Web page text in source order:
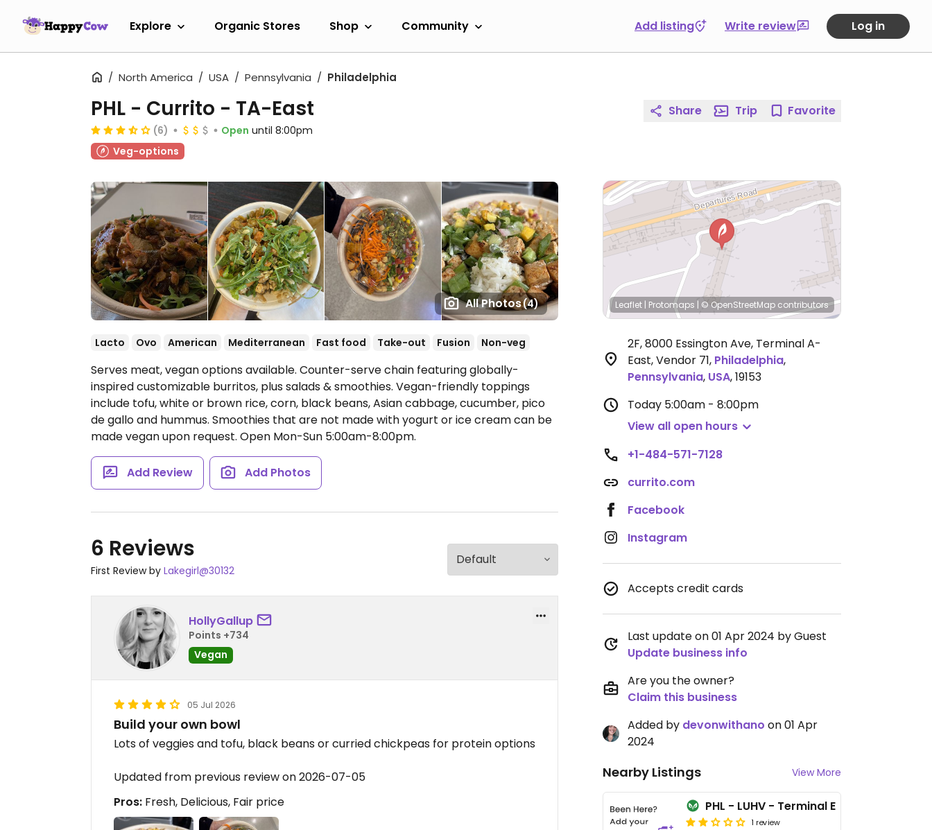
Explore Organic Stores Shop Community Add listing Write review Log in
North America USA Pennsylvania Philadelphia
All Photos(4)
PHL - Currito - TA-East
(6) Open until 8:00pm
Veg-options
Lacto Ovo American Mediterranean Fast food Take-out Fusion Non-veg
Serves meat, vegan options available. Counter-serve chain featuring globally-
inspired customizable burritos, plus salads & smoothies. Vegan-friendly toppings
include tofu, white or brown rice, corn, black beans, Asian cabbage, cucumber, pico
de gallo and hummus. Smoothies that are not made with yogurt or ice cream can be
made vegan upon request. Open Mon-Sun 5:00am-8:00pm.
Add Review Add Photos
6 Reviews
First Review by Lakegirl@30132
HollyGallup
Points +734
Vegan
05 Jul 2026
Build your own bowl
Lots of veggies and tofu, black beans or curried chickpeas for protein options
Updated from previous review on 2026-07-05
Pros: Fresh, Delicious, Fair price
Share Trip Favorite
Leaflet | Protomaps | © OpenStreetMap contributors
2F, 8000 Essington Ave, Terminal A-
East, Vendor 71, Philadelphia,
Pennsylvania, USA,19153
Today 5:00am - 8:00pm
View all open hours
+1-484-571-7128
currito.com
Facebook
Instagram
Accepts credit cards
Last update on 01 Apr 2024 by Guest
Update business info
Are you the owner?
Claim this business
Added by devonwithano on 01 Apr
2024
Nearby Listings View More
PHL - LUHV - Terminal E
1 review